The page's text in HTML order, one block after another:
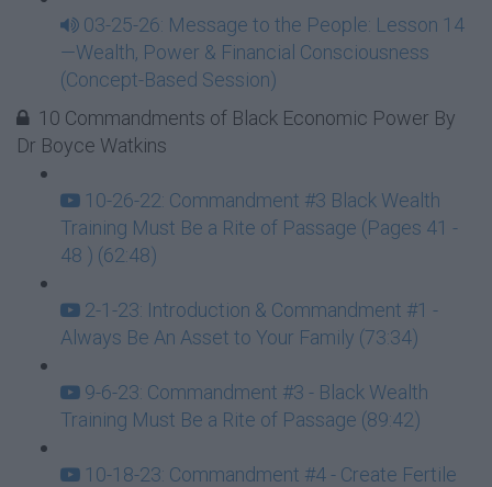
03-25-26: Message to the People: Lesson 14
—Wealth, Power & Financial Consciousness
(Concept-Based Session)
10 Commandments of Black Economic Power By
Dr Boyce Watkins
10-26-22: Commandment #3 Black Wealth
Training Must Be a Rite of Passage (Pages 41 -
48 ) (62:48)
2-1-23: Introduction & Commandment #1 -
Always Be An Asset to Your Family (73:34)
9-6-23: Commandment #3 - Black Wealth
Training Must Be a Rite of Passage (89:42)
10-18-23: Commandment #4 - Create Fertile